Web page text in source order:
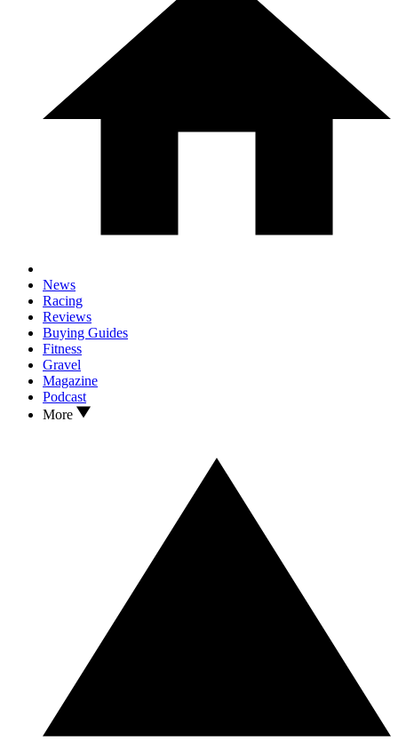
News
Racing
Reviews
Buying Guides
Fitness
Gravel
Magazine
Podcast
More